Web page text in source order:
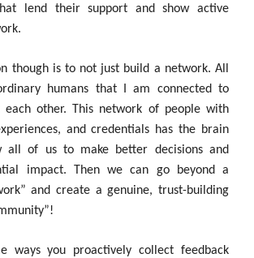
lend their support and show active
though is to not just build a network. All
humans that I am connected to
each other. This network of people with
and credentials has the brain
all of us to make better decisions and
impact. Then we can go beyond a
and create a genuine, trust-building
ways you proactively collect feedback